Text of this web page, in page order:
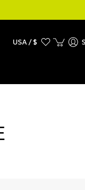
USA / $